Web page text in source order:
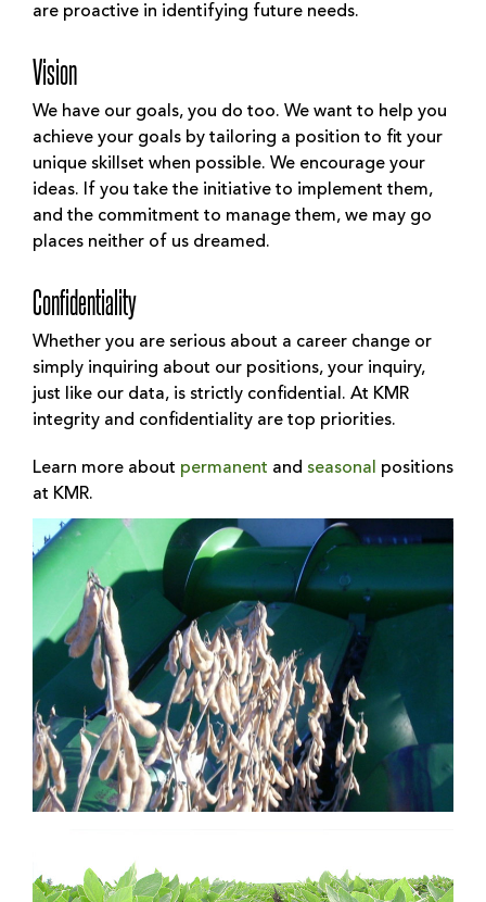
are proactive in identifying future needs.
Vision
We have our goals, you do too. We want to help you
achieve your goals by tailoring a position to fit your
unique skillset when possible. We encourage your
ideas. If you take the initiative to implement them,
and the commitment to manage them, we may go
places neither of us dreamed.
Confidentiality
Whether you are serious about a career change or
simply inquiring about our positions, your inquiry,
just like our data, is strictly confidential. At KMR
integrity and confidentiality are top priorities.
Learn more about permanent and seasonal positions
at KMR.